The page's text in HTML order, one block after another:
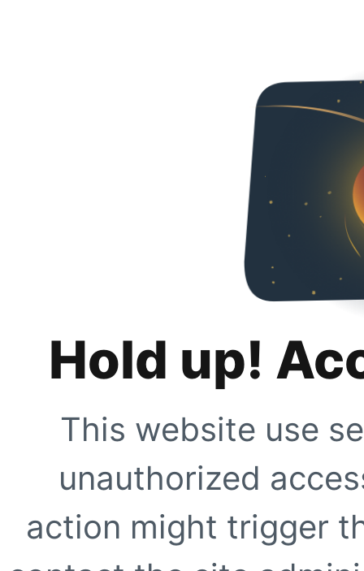
Hold up!
This website use
unauthorized
action might trigger